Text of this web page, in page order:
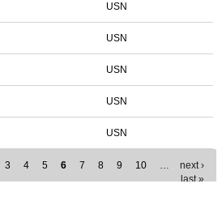
USN
USN
USN
USN
USN
3 4 5 6 7 8 9 10 …
next ›
last »